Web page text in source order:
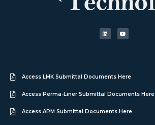
Access LMK Submittal Documents Here
Access Perma-Liner Submittal Documents Here
Access APM Submittal Documents Here